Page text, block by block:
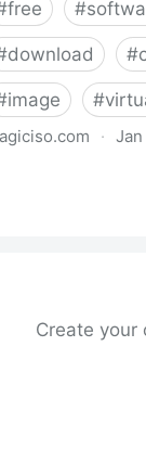
Create your